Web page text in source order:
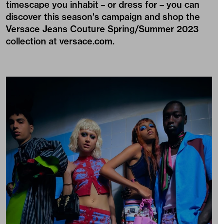
timescape you inhabit – or dress for – you can
discover this season's campaign and shop the
Versace Jeans Couture Spring/Summer 2023
collection at versace.com.